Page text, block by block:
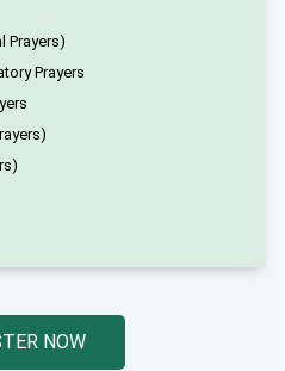
Prayers)
Prayers
NOW